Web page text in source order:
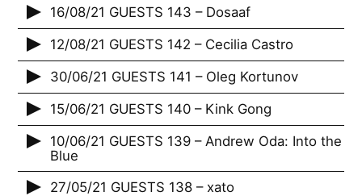
16/08/21 GUESTS 143 – Dosaaf
12/08/21 GUESTS 142 – Cecilia Castro
30/06/21 GUESTS 141 – Oleg Kortunov
15/06/21 GUESTS 140 – Kink Gong
10/06/21 GUESTS 139 – Andrew Oda: Into the
Blue
27/05/21 GUESTS 138 – xato